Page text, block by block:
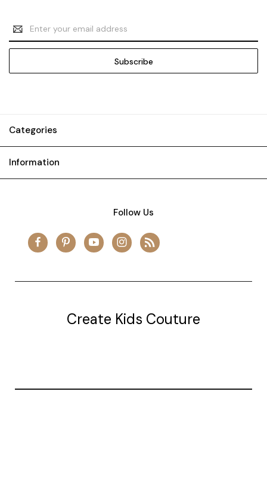
Email
Address
Categories
Information
Follow Us
Create Kids Couture